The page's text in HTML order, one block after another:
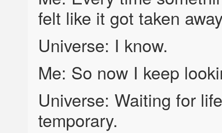
felt like it got taken
Universe: I know.
Me: So now I keep
Universe: Waiting for
temporary.